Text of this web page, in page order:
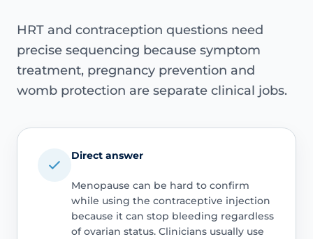
HRT and contraception questions need
precise sequencing because symptom
treatment, pregnancy prevention and
womb protection are separate clinical jobs.
Direct answer
Menopause can be hard to confirm
while using the contraceptive injection
because it can stop bleeding regardless
of ovarian status. Clinicians usually use